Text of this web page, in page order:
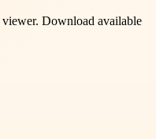
Download available